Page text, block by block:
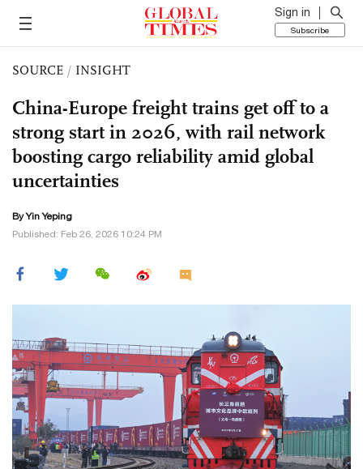
Sign in
Subscribe
SOURCE / INSIGHT
China-Europe freight trains get off to a
strong start in 2026, with rail network
boosting cargo reliability amid global
uncertainties
By Yin Yeping
Published: Feb 26, 2026 10:24 PM